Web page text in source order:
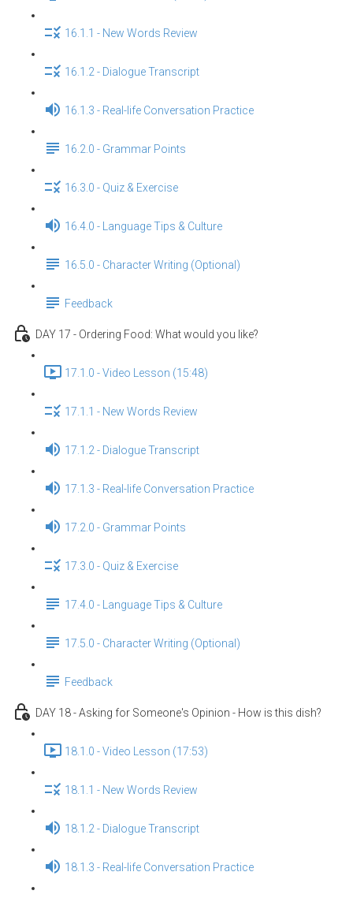
16.1.1 - New Words Review
16.1.2 - Dialogue Transcript
16.1.3 - Real-life Conversation Practice
16.2.0 - Grammar Points
16.3.0 - Quiz & Exercise
16.4.0 - Language Tips & Culture
16.5.0 - Character Writing (Optional)
Feedback
DAY 17 - Ordering Food: What would you like?
17.1.0 - Video Lesson (15:48)
17.1.1 - New Words Review
17.1.2 - Dialogue Transcript
17.1.3 - Real-life Conversation Practice
17.2.0 - Grammar Points
17.3.0 - Quiz & Exercise
17.4.0 - Language Tips & Culture
17.5.0 - Character Writing (Optional)
Feedback
DAY 18 - Asking for Someone's Opinion - How is this dish?
18.1.0 - Video Lesson (17:53)
18.1.1 - New Words Review
18.1.2 - Dialogue Transcript
18.1.3 - Real-life Conversation Practice